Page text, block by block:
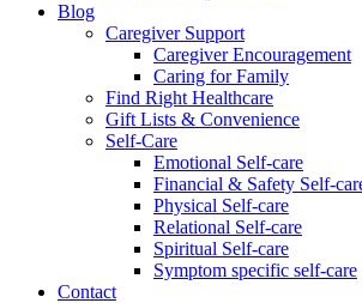
Blog
Caregiver Support
Caregiver Encouragement
Caring for Family
Find Right Healthcare
Gift Lists & Convenience
Self-Care
Emotional Self-care
Financial & Safety Self-
Physical Self-care
Relational Self-care
Spiritual Self-care
Symptom specific self-care
Contact